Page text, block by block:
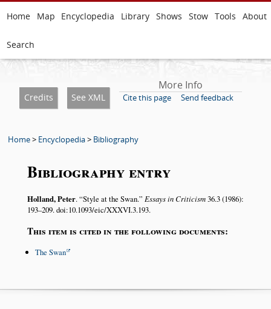
Home Map Encyclopedia Library Shows Stow Tools About
Search
Credits See XML
More Info
Cite this page Send feedback
Home> Encyclopedia> Bibliography
Bibliography entry
Holland, Peter. Style at the Swan. Essays in Criticism36.3 (1986):
193–209. doi:10.1093/eic/XXXVI.3.193.
This item is cited in the following documents:
The Swan